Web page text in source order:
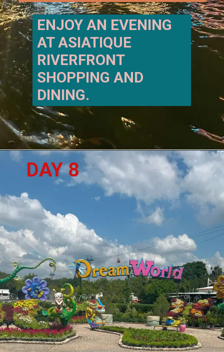
ENJOY AN EVENING
AT ASIATIQUE
RIVERFRONT
SHOPPING AND
DINING.
DAY 8